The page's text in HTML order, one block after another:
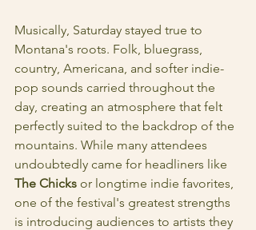
Musically, Saturday stayed true to
Montana's roots. Folk, bluegrass,
country, Americana, and softer indie-
pop sounds carried throughout the
day, creating an atmosphere that felt
perfectly suited to the backdrop of the
mountains. While many attendees
undoubtedly came for headliners like
The Chicks or longtime indie favorites,
one of the festival's greatest strengths
is introducing audiences to artists they